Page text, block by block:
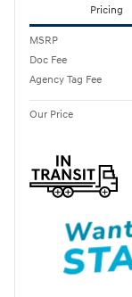
Pricing
MSRP
Doc Fee
Agency Tag Fee
Our Price